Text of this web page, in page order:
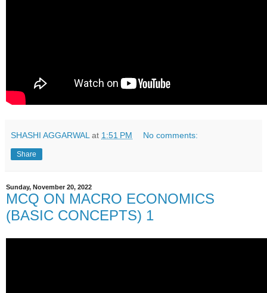
SHASHI AGGARWAL at 1:51 PM No comments:
Share
Sunday, November 20, 2022
MCQ ON MACRO ECONOMICS
(BASIC CONCEPTS) 1